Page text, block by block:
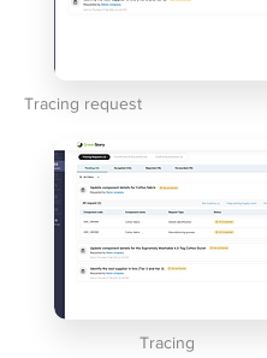
Tracing request
Tracing